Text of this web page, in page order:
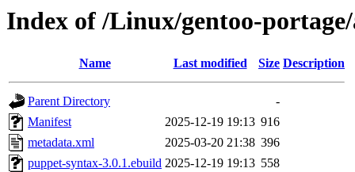
Index of /Linux/gentoo-
Name Last modified Size Description
Parent Directory
-
Manifest
2025-12-19 19:13 916
metadata.xml
2025-03-20 21:38 396
puppet-syntax-3.0.1.ebuild 2025-12-19 19:13 558